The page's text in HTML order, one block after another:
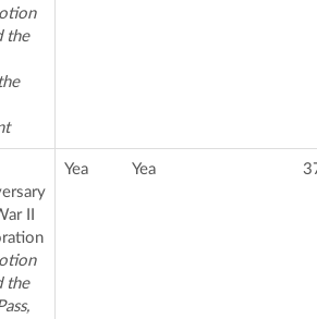
the
II
the
Yea Yea